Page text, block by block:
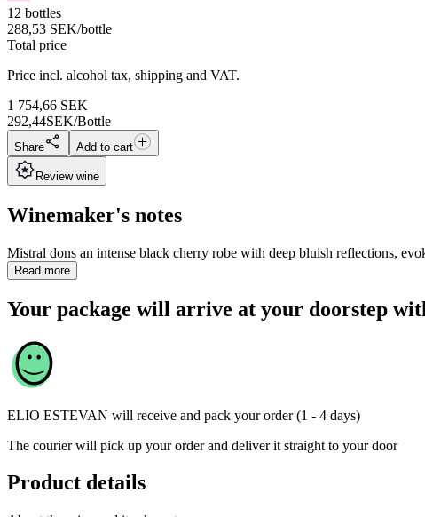
12 bottles
288,53 SEK/bottle
Total price
Price incl. alcohol tax, shipping and VAT.
1 754,66 SEK
292,44SEK/Bottle
Share Add to cart
Review wine
Winemaker's notes
Mistral dons an intense black cherry robe with deep bluish reflections,
Read more
Your package will arrive at your doorstep
ELIO ESTEVAN will receive and pack your order (1 - 4 days)
The courier will pick up your order and deliver it straight to your door
Product details